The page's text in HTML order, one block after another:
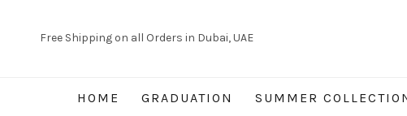
Free Shipping on all Orders in Dubai, UAE
HOME GRADUATION SUMMER